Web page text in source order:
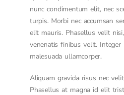
nunc condimentum elit, nec
turpis. Morbi nec accumsan
elit mauris. Phasellus velit
venenatis finibus velit.
malesuada ullamcorper.
Aliquam gravida risus nec
Phasellus at magna id elit